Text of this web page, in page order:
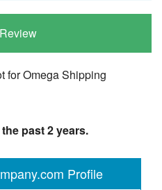
forOmega Shipping
past 2 years.
Profile